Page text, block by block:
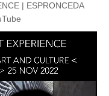
| ESPRONCEDA